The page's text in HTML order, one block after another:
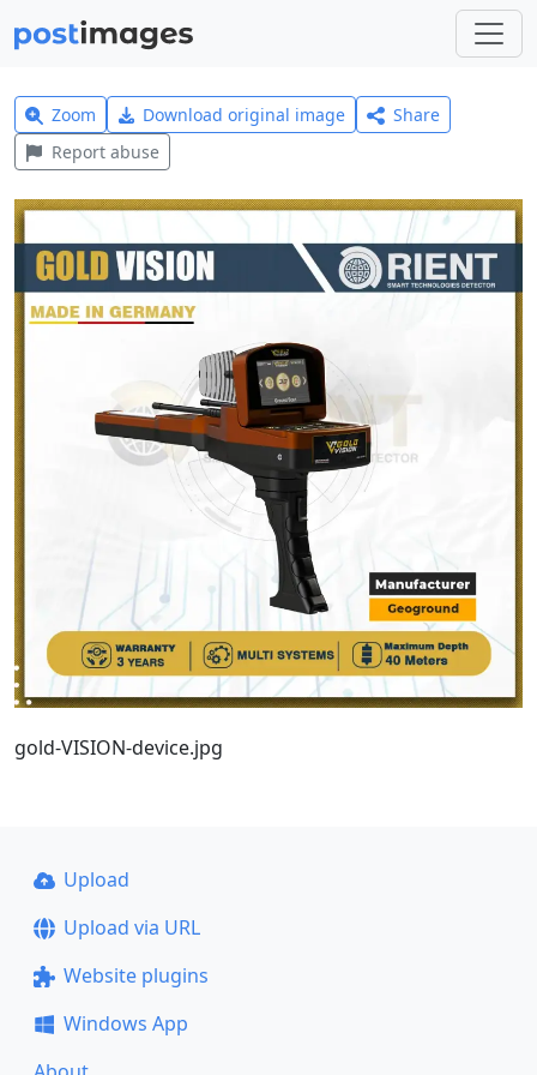
Zoom Download original image
Share
Report abuse
gold-VISION-device.jpg
Upload
Upload via URL
Website plugins
Windows App